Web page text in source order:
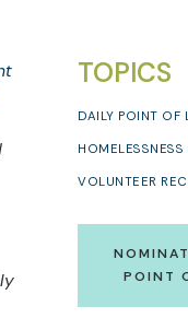
TOPICS
DAILY POINT OF
HOMELESSNESS
VOLUNTEER
POINT